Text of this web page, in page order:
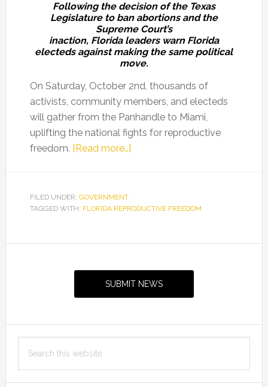
Following the decision of the Texas
Legislature to ban abortions and the
Supreme Court’s
inaction, Florida leaders warn Florida
electeds against making the same political
move.
On Saturday, October 2nd, thousands of
activists, community members, and electeds
will gather from the Panhandle to Miami,
uplifting the national fights for reproductive
freedom. [Read more…]about
Electeds
To
Freedom
FILED UNDER: GOVERNMENT
TAGGED WITH: FLORIDA REPRODUCTIVE FREEDOM
SUBMIT NEWS
this